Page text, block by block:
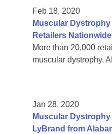
Feb 18, 2020
Muscular
Retailers Nationwide
More than 20,000
muscular dystrophy,
Jan 28, 2020
Muscular
LyBrand from